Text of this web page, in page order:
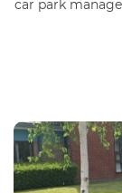
car park